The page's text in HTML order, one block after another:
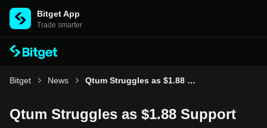
Bitget App
Trade smarter
Bitget News Qtum Struggles as $1.88 Support Faces a Huge Breakdown Risk
Qtum Struggles as $1.88 Support